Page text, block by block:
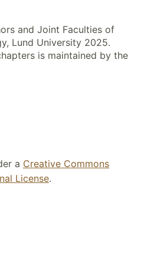
and Joint Faculties of
Lund University 2025.
is maintained by the
a Creative Commons
License.